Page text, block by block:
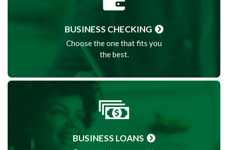
BUSINESS CHECKING
Choose the one that fits you
the best.
BUSINESS LOANS